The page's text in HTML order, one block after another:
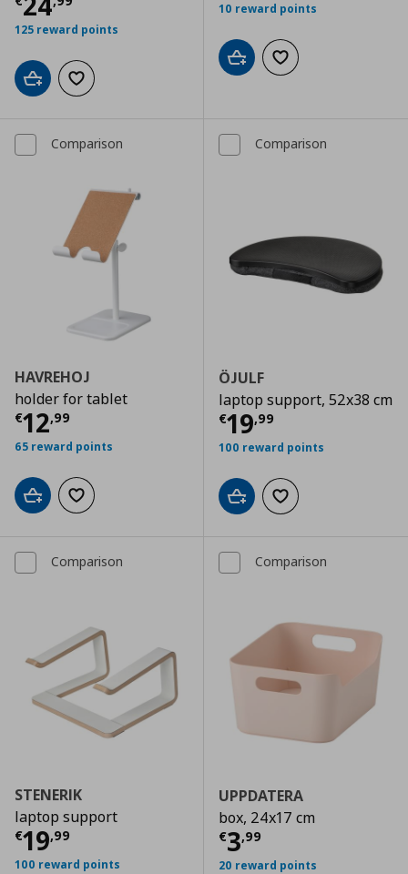
125 reward points
Add to cartAdd to wishlist
10 reward points
Add to cartAdd to wishlist
Comparison
HAVREHOJ
holder for tablet
€12,99
Τρέχουσα τιμή € 12,99
65 reward points
Add to cartAdd to wishlist
Comparison
ÖJULF
laptop support, 52x38 cm
€19,99
Τρέχουσα
100 reward points
Add to cartAdd to wishlist
Comparison
STENERIK
laptop support
€19,99
Τρέχουσα τιμή € 19,99
100 reward points
Comparison
UPPDATERA
box, 24x17 cm
€3,99
Τρέχουσα
20 reward points